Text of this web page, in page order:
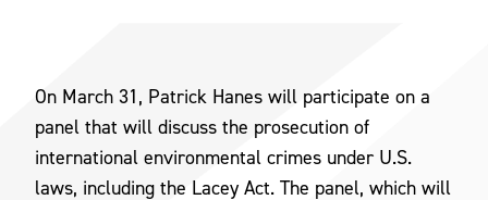
On March 31, Patrick Hanes will participate on a
panel that will discuss the prosecution of
international environmental crimes under U.S.
laws, including the Lacey Act. The panel, which will